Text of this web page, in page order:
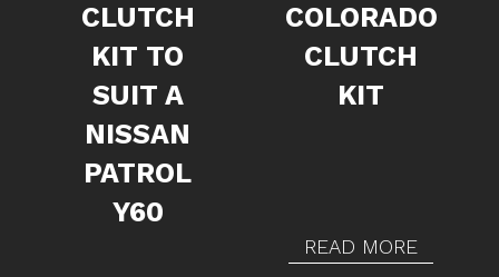
CLUTCH
KIT TO
SUIT A
NISSAN
PATROL
Y60
COLORADO
CLUTCH
KIT
READ MORE